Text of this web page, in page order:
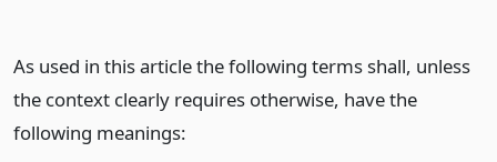
As used in this article the following terms shall, unless
the context clearly requires otherwise, have the
following meanings: